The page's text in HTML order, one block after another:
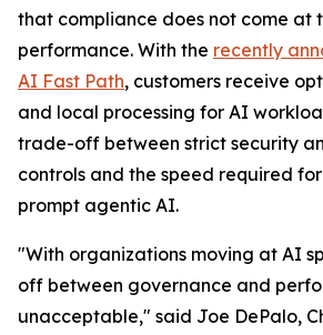
that compliance does not come at
performance. With the recently
AI Fast Path, customers receive
and local processing for AI
trade-off between strict security
controls and the speed required
prompt agentic AI.
"With organizations moving at AI
off between governance and
unacceptable," said Joe DePalo,